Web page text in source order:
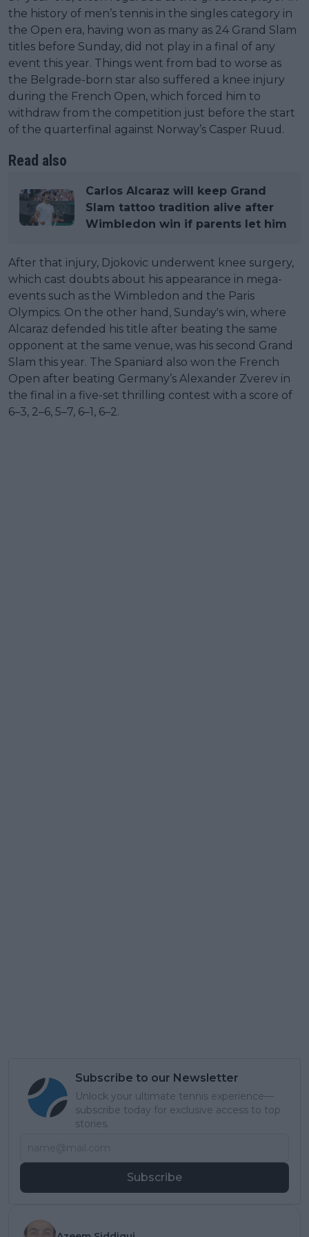
the history of men’s tennis in the singles category in
the Open era, having won as many as 24 Grand Slam
titles before Sunday, did not play in a final of any
event this year. Things went from bad to worse as
the Belgrade-born star also suffered a knee injury
during the French Open, which forced him to
withdraw from the competition just before the start
of the quarterfinal against Norway’s Casper Ruud.
Read also
Carlos Alcaraz will keep Grand
Slam tattoo tradition alive after
Wimbledon win if parents let him
After that injury, Djokovic underwent knee surgery,
which cast doubts about his appearance in mega-
events such as the Wimbledon and the Paris
Olympics. On the other hand, Sunday's win, where
Alcaraz defended his title after beating the same
opponent at the same venue, was his second Grand
Slam this year. The Spaniard also won the French
Open after beating Germany’s Alexander Zverev in
the final in a five-set thrilling contest with a score of
6–3, 2–6, 5–7, 6–1, 6–2.
Subscribe to our Newsletter
Unlock your ultimate tennis experience—
subscribe today for exclusive access to top
stories.
Subscribe